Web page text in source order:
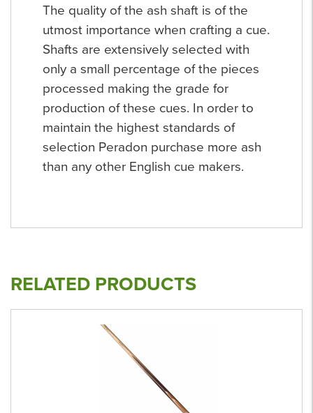
The quality of the ash shaft is of the
utmost importance when crafting a cue.
Shafts are extensively selected with
only a small percentage of the pieces
processed making the grade for
production of these cues. In order to
maintain the highest standards of
selection Peradon purchase more ash
than any other English cue makers.
RELATED PRODUCTS